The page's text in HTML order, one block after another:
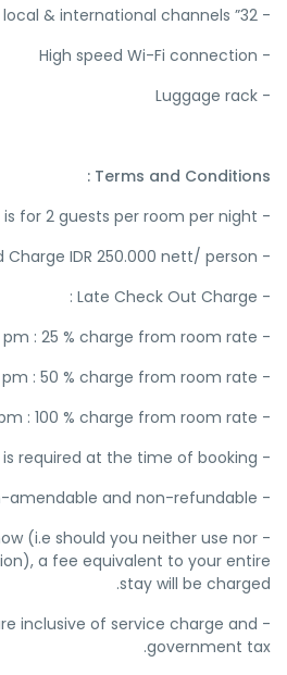
- 32” LCD TV with local & international channels
- High speed Wi-Fi connection
- Luggage rack
Terms and Conditions :
- The rate quoted is for 2 guests per room per night.
- Extra Bed Charge IDR 250.000 nett/ person
- Late Check Out Charge :
- Until 4 pm : 25 % charge from room rate
- Until 5 pm : 50 % charge from room rate
- Until 6 pm : 100 % charge from room rate
- Full prepayment is required at the time of booking.
- Booking is non-amendable and non-refundable.
(i.e should you neither use nor
a fee equivalent to your entire
stay will be charged.
inclusive of service charge and
government tax.